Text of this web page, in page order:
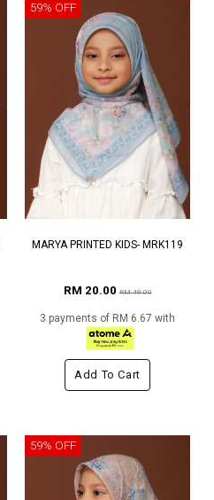
59% OFF
MARYA PRINTED KIDS- MRK119
RM 20.00RM 49.00
3 payments of RM 6.67 with
Add To Cart
59% OFF